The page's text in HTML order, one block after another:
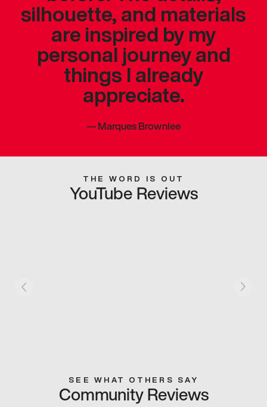
silhouette, and materials
are inspired by my
personal journey and
things I already
appreciate.
—Marques Brownlee
THE WORD IS OUT
YouTube Reviews
SEE WHAT OTHERS SAY
Community Reviews